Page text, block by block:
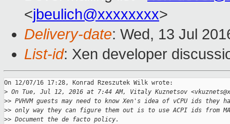
<jbeulich@xxxxxxxx>
Delivery-date: Wed, 13 Jul
List-id: Xen developer
On 12/07/16 17:28, Konrad Rzeszutek Wilk wrote:
> On Tue, Jul 12, 2016 at 7:44 AM, Vitaly Kuznetsov
>> PVHVM guests may need to know Xen's idea of vCPU ids they
>> only way they can figure them out is to use ACPI ids from
>> Document the de facto policy.